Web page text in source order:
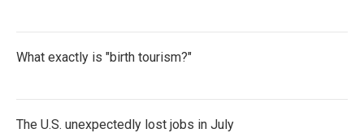
What exactly is "birth tourism?"
The U.S. unexpectedly lost jobs in July